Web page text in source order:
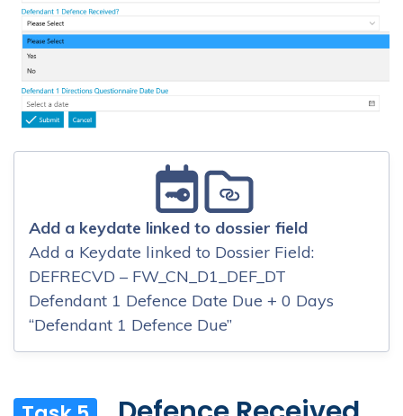
Add a keydate linked to dossier field
Add a Keydate linked to Dossier Field:
DEFRECVD – FW_CN_D1_DEF_DT
Defendant 1 Defence Date Due + 0 Days
“Defendant 1 Defence Due”